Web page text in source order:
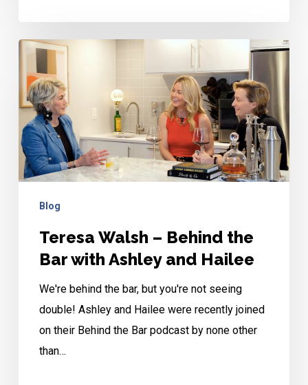
Teresa
Walsh
–
Behind
the
Bar
with
Hailee
Blog
Teresa Walsh – Behind the
Bar with Ashley and Hailee
We're behind the bar, but you're not seeing
double! Ashley and Hailee were recently joined
on their Behind the Bar podcast by none other
than…